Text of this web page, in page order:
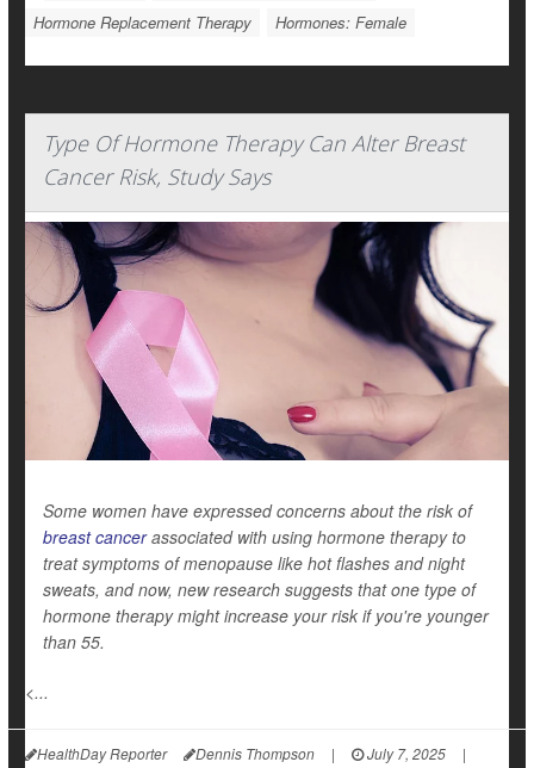
Hormone Replacement Therapy
Hormones: Female
Type Of Hormone Therapy Can Alter Breast
Cancer Risk, Study Says
Some women have expressed concerns about the risk of
breast cancerassociated with using hormone therapy to
treat symptoms of menopause like hot flashes and night
sweats, and now, new research suggests that one type of
hormone therapy might increase your risk if you're younger
than 55.
<...
HealthDay Reporter Dennis Thompson | July 7, 2025
|